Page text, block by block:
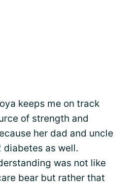
keeps me on track
of strength and
her dad and uncle
as well.
was not like
bear but rather that